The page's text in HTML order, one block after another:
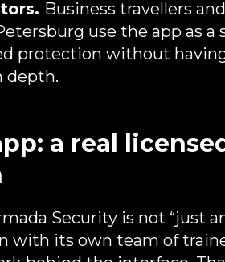
Business travellers
use the app as
protection without
depth.
a real
Security is not “just
with its own team of